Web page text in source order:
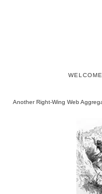
Another Right-Wing Web